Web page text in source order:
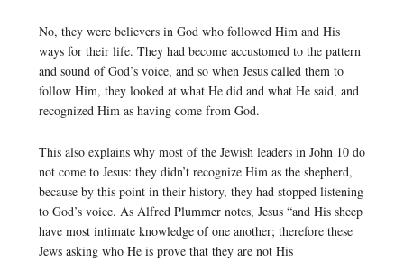
No, they were believers in God who followed Him and His
ways for their life. They had become accustomed to the pattern
and sound of God’s voice, and so when Jesus called them to
follow Him, they looked at what He did and what He said, and
recognized Him as having come from God.
This also explains why most of the Jewish leaders in John 10 do
not come to Jesus: they didn’t recognize Him as the shepherd,
because by this point in their history, they had stopped listening
to God’s voice. As Alfred Plummer notes, Jesus “and His sheep
have most intimate knowledge of one another; therefore these
Jews asking who He is prove that they are not His